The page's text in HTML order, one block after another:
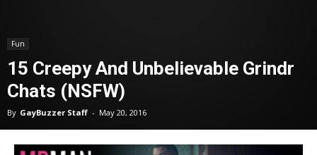
Fun
15 Creepy And Unbelievable Grindr
Chats (NSFW)
By GayBuzzer Staff - May 20, 2016